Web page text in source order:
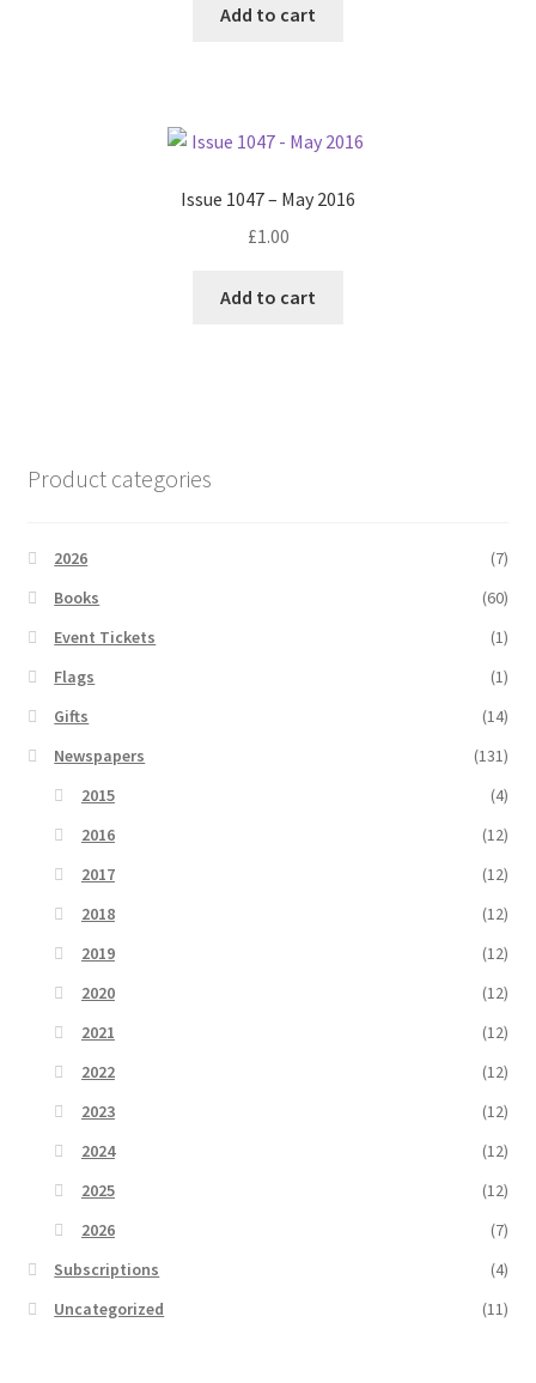
Add to cart
Issue 1047 – May 2016
£1.00
Add to cart
Product categories
2026
(7)
Books
(60)
Event Tickets
(1)
Flags
(1)
Gifts
(14)
Newspapers
(131)
2015
(4)
2016
(12)
2017
(12)
2018
(12)
2019
(12)
2020
(12)
2021
(12)
2022
(12)
2023
(12)
2024
(12)
2025
(12)
2026
(7)
Subscriptions
(4)
Uncategorized
(11)